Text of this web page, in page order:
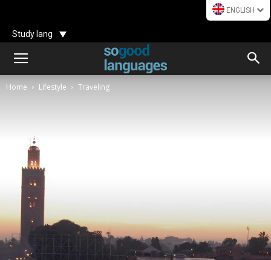
ENGLISH
Study lang
Home Lifestyle Traveling